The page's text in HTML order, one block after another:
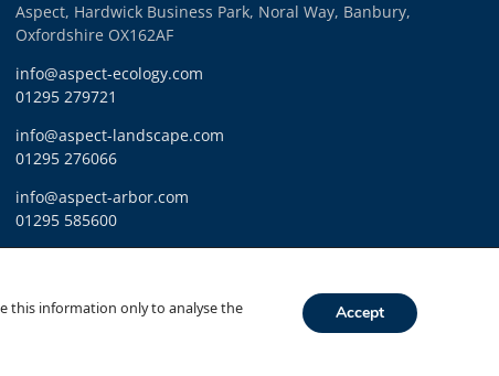
Aspect, Hardwick Business Park, Noral Way, Banbury,
Oxfordshire OX162AF
info@aspect-ecology.com
01295 279721
info@aspect-landscape.com
01295 276066
info@aspect-arbor.com
01295 585600
this information only to analyse the
Accept